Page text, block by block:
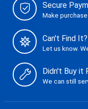
Secure
Make
Can't Find It?
Let us know.
Didn't Buy it
We can still